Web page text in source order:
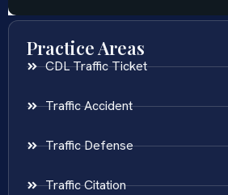
Practice Areas
CDL Traffic Ticket
Traffic Accident
Traffic Defense
Traffic Citation